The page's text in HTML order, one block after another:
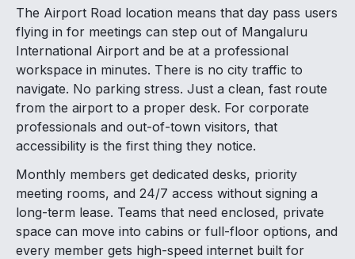
The Airport Road location means that day pass users
flying in for meetings can step out of Mangaluru
International Airport and be at a professional
workspace in minutes. There is no city traffic to
navigate. No parking stress. Just a clean, fast route
from the airport to a proper desk. For corporate
professionals and out-of-town visitors, that
accessibility is the first thing they notice.
Monthly members get dedicated desks, priority
meeting rooms, and 24/7 access without signing a
long-term lease. Teams that need enclosed, private
space can move into cabins or full-floor options, and
every member gets high-speed internet built for